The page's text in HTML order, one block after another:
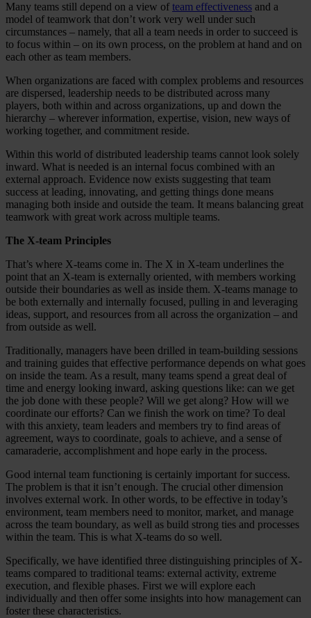
Many teams still depend on a view of team effectiveness and a
model of teamwork that don’t work very well under such
circumstances – namely, that all a team needs in order to succeed is
to focus within – on its own process, on the problem at hand and on
each other as team members.
When organizations are faced with complex problems and resources
are dispersed, leadership needs to be distributed across many
players, both within and across organizations, up and down the
hierarchy – wherever information, expertise, vision, new ways of
working together, and commitment reside.
Within this world of distributed leadership teams cannot look solely
inward. What is needed is an internal focus combined with an
external approach. Evidence now exists suggesting that team
success at leading, innovating, and getting things done means
managing both inside and outside the team. It means balancing great
teamwork with great work across multiple teams.
The X-team Principles
That’s where X-teams come in. The X in X-team underlines the
point that an X-team is externally oriented, with members working
outside their boundaries as well as inside them. X-teams manage to
be both externally and internally focused, pulling in and leveraging
ideas, support, and resources from all across the organization – and
from outside as well.
Traditionally, managers have been drilled in team-building sessions
and training guides that effective performance depends on what goes
on inside the team. As a result, many teams spend a great deal of
time and energy looking inward, asking questions like: can we get
the job done with these people? Will we get along? How will we
coordinate our efforts? Can we finish the work on time? To deal
with this anxiety, team leaders and members try to find areas of
agreement, ways to coordinate, goals to achieve, and a sense of
camaraderie, accomplishment and hope early in the process.
Good internal team functioning is certainly important for success.
The problem is that it isn’t enough. The crucial other dimension
involves external work. In other words, to be effective in today’s
environment, team members need to monitor, market, and manage
across the team boundary, as well as build strong ties and processes
within the team. This is what X-teams do so well.
Specifically, we have identified three distinguishing principles of X-
teams compared to traditional teams: external activity, extreme
execution, and flexible phases. First we will explore each
individually and then offer some insights into how management can
foster these characteristics.